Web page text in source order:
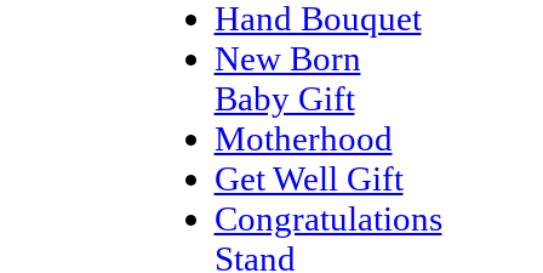
Hand Bouquet
New Born
Baby Gift
Motherhood
Get Well Gift
Congratulations
Stand